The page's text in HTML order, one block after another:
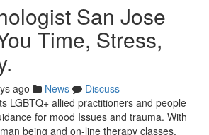
San Jose
Time, Stress,
ago News
Discuss
LGBTQ+ allied practitioners and people
for mood Issues and trauma. With
being and on-line therapy classes,